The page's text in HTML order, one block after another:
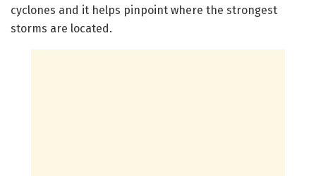
cyclones and it helps pinpoint where the strongest
storms are located.